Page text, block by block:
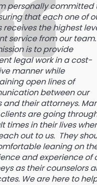
personally committed
that each one of
receives the highest
service from our team.
is to provide
legal work in a cost-
manner while
open lines of
between our
and their attorneys.
are going
times in their lives
out to us. They
leaning on
and experience of
as their counselors
We are here to